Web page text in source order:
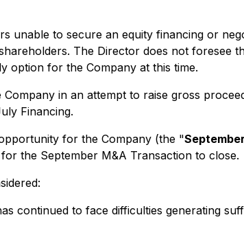
to secure an equity financing or
The Director does not foresee
option for the Company at this time.
in an attempt to raise gross
Financing.
for the Company (the "
the September M&A Transaction to close.
continued to face difficulties generating